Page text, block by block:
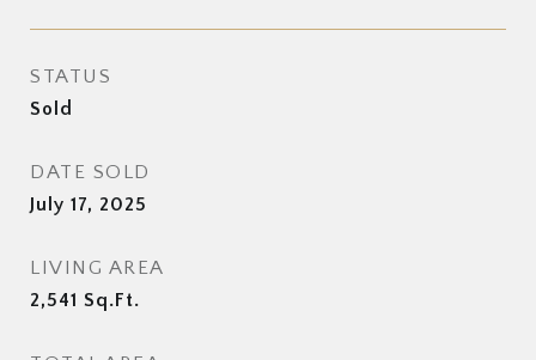
STATUS
Sold
DATE SOLD
July 17, 2025
LIVING AREA
2,541 Sq.Ft.